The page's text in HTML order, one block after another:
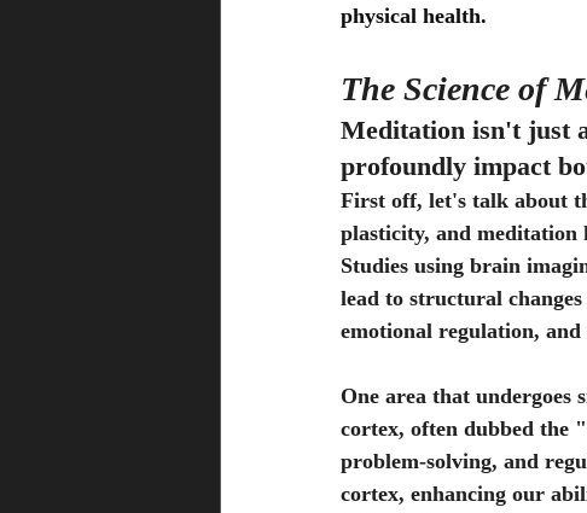
physical health.
The Science of
Meditation isn't just
profoundly impact
First off, let's talk about
plasticity, and meditation
Studies using brain
lead to structural
emotional regulation, and
One area that
cortex, often dubbed the
problem-solving, and
cortex, enhancing our